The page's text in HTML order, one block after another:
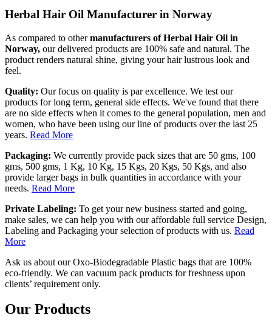
Herbal Hair Oil Manufacturer in Norway
As compared to othermanufacturers of Herbal Hair Oil in
Norway, our delivered products are 100% safe and natural. The
product renders natural shine, giving your hair lustrous look and
feel.
Quality: Our focus on quality is par excellence. We test our
products for long term, general side effects. We've found that there
are no side effects when it comes to the general population, men and
women, who have been using our line of products over the last 25
years. Read More
Packaging: We currently provide pack sizes that are 50 gms, 100
gms, 500 gms, 1 Kg, 10 Kg, 15 Kgs, 20 Kgs, 50 Kgs, and also
provide larger bags in bulk quantities in accordance with your
needs. Read More
Private Labeling: To get your new business started and going,
make sales, we can help you with our affordable full service Design,
Labeling and Packaging your selection of products with us. Read
More
Ask us about our Oxo-Biodegradable Plastic bags that are 100%
eco-friendly. We can vacuum pack products for freshness upon
clients’ requirement only.
Our Products